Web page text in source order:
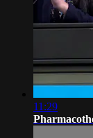
11:29